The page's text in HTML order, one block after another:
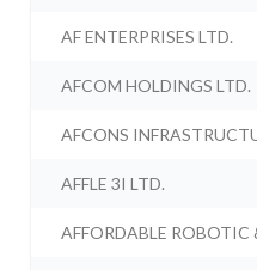
AF ENTERPRISES LTD.
AFCOM HOLDINGS LTD.
AFCONS
AFFLE 3I LTD.
AFFORDABLE